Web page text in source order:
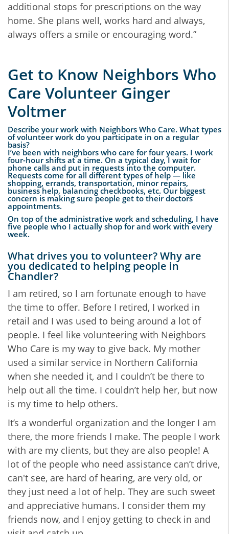
additional stops for prescriptions on the way
home. She plans well, works hard and always,
always offers a smile or encouraging word.”
Get to Know Neighbors Who
Care Volunteer Ginger
Voltmer
Describe your work with Neighbors Who Care. What types
of volunteer work do you participate in on a regular
basis?
I’ve been with neighbors who care for four years. I work
four-hour shifts at a time. On a typical day, I wait for
phone calls and put in requests into the computer.
Requests come for all different types of help — like
shopping, errands, transportation, minor repairs,
business help, balancing checkbooks, etc. Our biggest
concern is making sure people get to their doctors
appointments.
On top of the administrative work and scheduling, I have
five people who I actually shop for and work with every
week.
What drives you to volunteer? Why are
you dedicated to helping people in
Chandler?
I am retired, so I am fortunate enough to have
the time to offer. Before I retired, I worked in
retail and I was used to being around a lot of
people. I feel like volunteering with Neighbors
Who Care is my way to give back. My mother
used a similar service in Northern California
when she needed it, and I couldn’t be there to
help out all the time. I couldn’t help her, but now
is my time to help others.
It’s a wonderful organization and the longer I am
there, the more friends I make. The people I work
with are my clients, but they are also people! A
lot of the people who need assistance can’t drive,
can't see, are hard of hearing, are very old, or
they just need a lot of help. They are such sweet
and appreciative humans. I consider them my
friends now, and I enjoy getting to check in and